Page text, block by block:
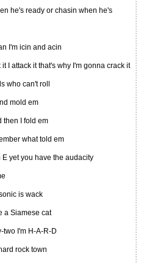
he's ready or chasin when he's
I'm icin and acin
I attack it that's why I'm gonna crack it
who can't roll
mold em
then I fold em
what told em
E yet you have the audacity
is wack
a Siamese cat
two I'm H-A-R-D
rock town